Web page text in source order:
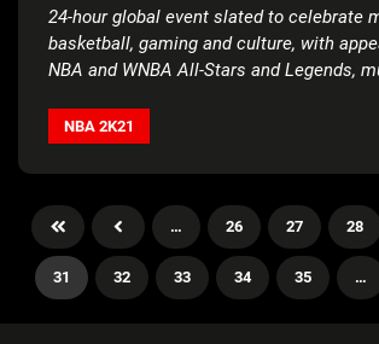
24-hour global event slated to celebrate
basketball, gaming and culture, with
NBA and WNBA All-Stars and Legends,
NBA 2K21
… 26 27 28
31 32 33 34 35 …